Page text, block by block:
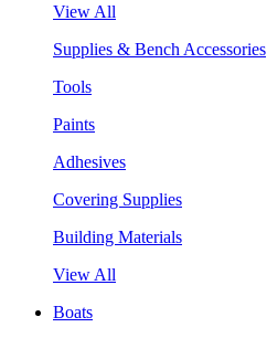
View All
Supplies & Bench Accessories
Tools
Paints
Adhesives
Covering Supplies
Building Materials
View All
Boats